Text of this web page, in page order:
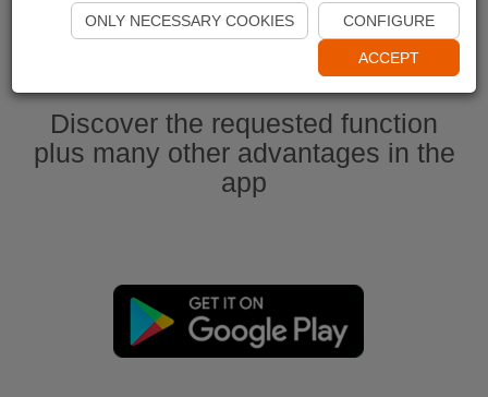
Start Naviki App
Discover the requested function
plus many other advantages in the
app
ONLY NECESSARY COOKIES CONFIGURE
ACCEPT